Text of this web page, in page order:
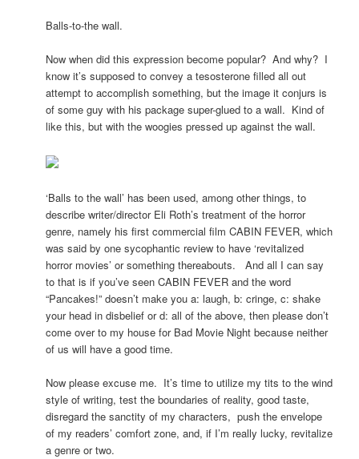
Balls-to-the wall.
Now when did this expression become popular? And why? I
know it’s supposed to convey a tesosterone filled all out
attempt to accomplish something, but the image it conjurs is
of some guy with his package super-glued to a wall. Kind of
like this, but with the woogies pressed up against the wall.
‘Balls to the wall’ has been used, among other things, to
describe writer/director Eli Roth’s treatment of the horror
genre, namely his first commercial film CABIN FEVER, which
was said by one sycophantic review to have ‘revitalized
horror movies’ or something thereabouts. And all I can say
to that is if you’ve seen CABIN FEVER and the word
“Pancakes!” doesn’t make you a: laugh, b: cringe, c: shake
your head in disbelief or d: all of the above, then please don’t
come over to my house for Bad Movie Night because neither
of us will have a good time.
Now please excuse me. It’s time to utilize my tits to the wind
style of writing, test the boundaries of reality, good taste,
disregard the sanctity of my characters, push the envelope
of my readers’ comfort zone, and, if I’m really lucky, revitalize
a genre or two.